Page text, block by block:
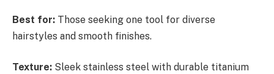
Best for: Those seeking one tool for diverse
hairstyles and smooth finishes.
Texture: Sleek stainless steel with durable titanium